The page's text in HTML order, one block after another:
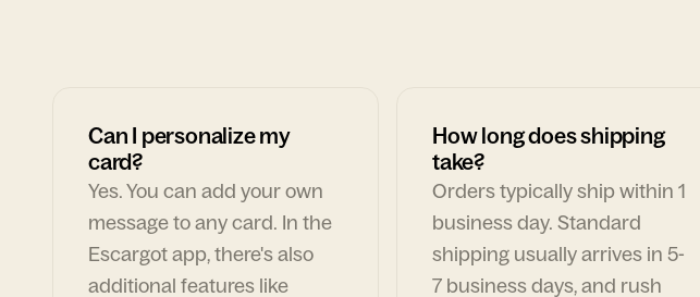
Can I personalize my
card?
Yes. You can add your own
message to any card. In the
Escargot app, there's also
additional features like
How long does shipping
take?
Orders typically ship within 1
business day. Standard
shipping usually arrives in 5-
7 business days, and rush